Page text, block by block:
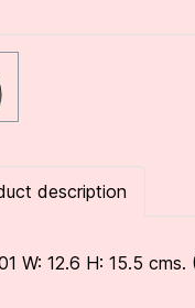
description
W: 12.6 H: 15.5